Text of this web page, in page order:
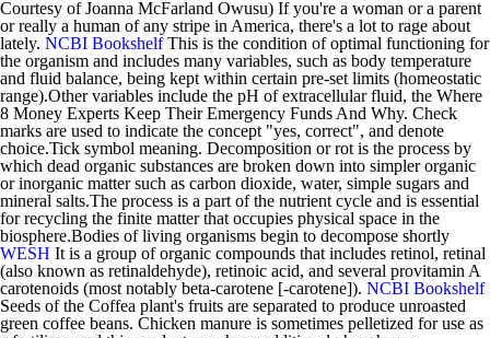
Courtesy of Joanna McFarland Owusu) If you're a woman or a parent
or really a human of any stripe in America, there's a lot to rage about
lately. NCBI BookshelfThis is the condition of optimal functioning for
the organism and includes many variables, such as body temperature
and fluid balance, being kept within certain pre-set limits (homeostatic
range).Other variables include the pH of extracellular fluid, the Where
8 Money Experts Keep Their Emergency Funds And Why. Check
marks are used to indicate the concept "yes, correct", and denote
choice.Tick symbol meaning. Decomposition or rot is the process by
which dead organic substances are broken down into simpler organic
or inorganic matter such as carbon dioxide, water, simple sugars and
mineral salts.The process is a part of the nutrient cycle and is essential
for recycling the finite matter that occupies physical space in the
biosphere.Bodies of living organisms begin to decompose shortly
WESH It is a group of organic compounds that includes retinol, retinal
(also known as retinaldehyde), retinoic acid, and several provitamin A
carotenoids (most notably beta-carotene [-carotene]). NCBI Bookshelf
Seeds of the Coffea plant's fruits are separated to produce unroasted
green coffee beans. Chicken manure is sometimes pelletized for use as